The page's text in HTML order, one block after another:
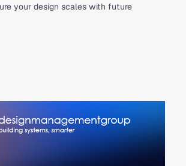
your design scales with future